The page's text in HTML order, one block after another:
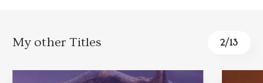
My other Titles 2/13